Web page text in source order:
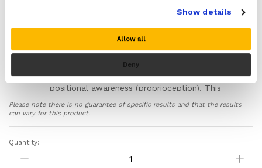
Show details
Allow all
Deny
can help soothe the deep ache from an
inflamed joint capsule, a hallmark of the
painful ‘Freezing’ stage.
Calms Protective Muscle Guarding:The
anatomical design provides gentle
stabilisation and enhances your shoulder’s
positional awareness (proprioception). This
subconscious muscle tightening that restricts
Eases Stiffness from Scar Tissue:Made
from medical-grade neoprene, the brace
Please note there is no guarantee of specific results and that the results
can vary for this product.
Shoulder
Support
Quantity: